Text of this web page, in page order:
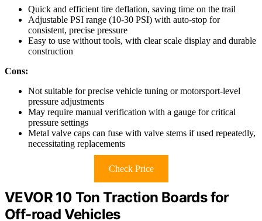
Quick and efficient tire deflation, saving time on the trail
Adjustable PSI range (10-30 PSI) with auto-stop for
consistent, precise pressure
Easy to use without tools, with clear scale display and durable
construction
Cons:
Not suitable for precise vehicle tuning or motorsport-level
pressure adjustments
May require manual verification with a gauge for critical
pressure settings
Metal valve caps can fuse with valve stems if used repeatedly,
necessitating replacements
Check Price
VEVOR 10 Ton Traction Boards for
Off-road Vehicles